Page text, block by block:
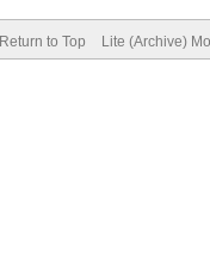
Return to Top Lite (Archive)